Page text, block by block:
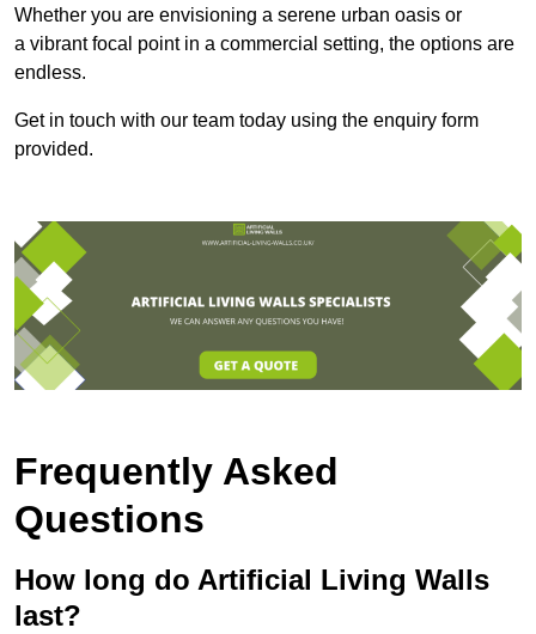
Whether you are envisioning a serene urban oasis or
a vibrant focal point in a commercial setting, the options are
endless.
Get in touch with our team today using the enquiry form
provided.
Frequently Asked
Questions
How long do Artificial Living Walls
last?